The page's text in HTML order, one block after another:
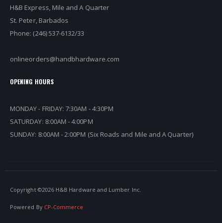
H&B Express, Mile and A Quarter
St. Peter, Barbados
Phone: (246) 537-6132/33
onlineorders@handbhardware.com
OPENING HOURS
MONDAY - FRIDAY: 7:30AM - 4:30PM
SATURDAY: 8:00AM - 4:00PM
SUNDAY: 8:00AM - 2:00PM (Six Roads and Mile and A Quarter)
Copyright ©2026 H&B Hardware and Lumber Inc.
Powered By CP-Commerce